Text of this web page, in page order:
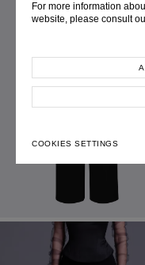
For more information
website, please consult
COOKIES SETTINGS